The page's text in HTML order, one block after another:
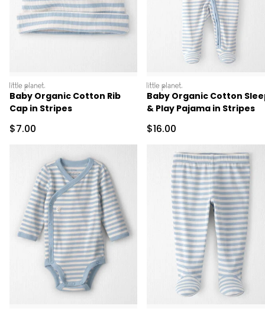
littleplanet
Baby Organic Cotton Rib
Cap in Stripes
Sale Price
$7.00
littleplanet
Baby Organic Cotton
& Play Pajama in Stripes
Sale Price
$16.00